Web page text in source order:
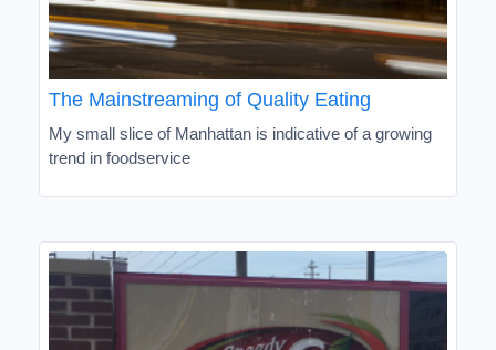
The Mainstreaming of Quality Eating
My small slice of Manhattan is indicative of a growing
trend in foodservice